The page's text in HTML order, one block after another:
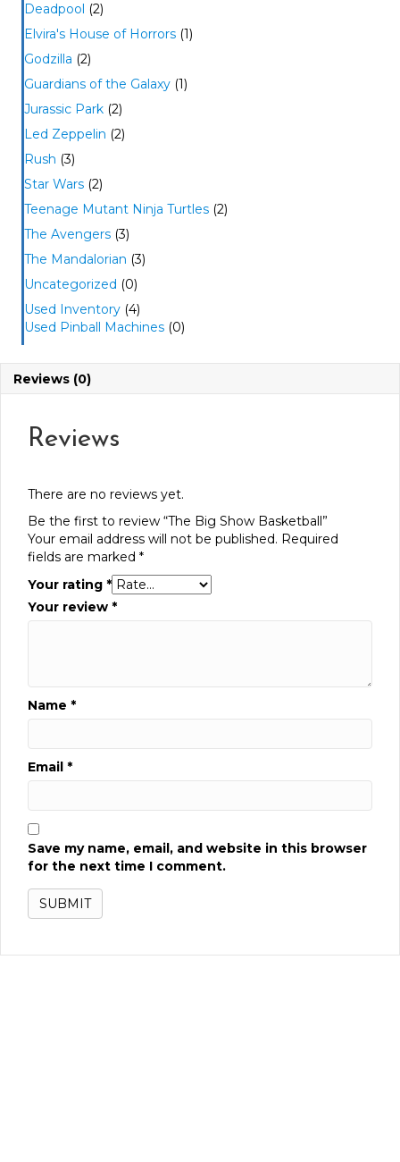
Deadpool (2)
Elvira's House of Horrors (1)
Godzilla (2)
Guardians of the Galaxy (1)
Jurassic Park (2)
Led Zeppelin (2)
Rush (3)
Star Wars (2)
Teenage Mutant Ninja Turtles (2)
The Avengers (3)
The Mandalorian (3)
Uncategorized (0)
Used Inventory (4)
Used Pinball Machines (0)
Reviews (0)
Reviews
There are no reviews yet.
Be the first to review “The Big Show Basketball”
Your email address will not be published. Required
fields are marked *
Your rating *
Your review *
Name *
Email *
Save my name, email, and website in this browser
for the next time I comment.